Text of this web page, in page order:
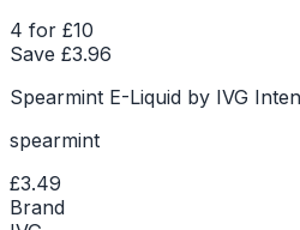
4 for £10
Save £3.96
Spearmint E-Liquid by IVG
spearmint
£3.49
Brand